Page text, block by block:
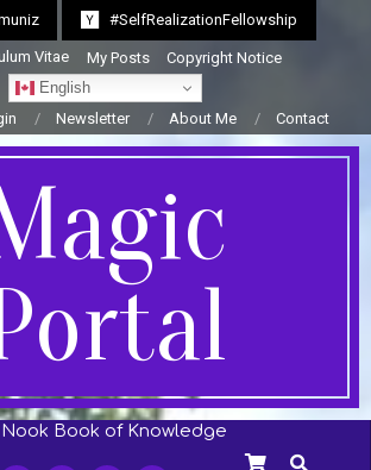
#SelfRealizationFellowship
Vitae My Posts
Copyright Notice
English
Newsletter About Me Contact
Nook Book of Knowledge
SEARCH